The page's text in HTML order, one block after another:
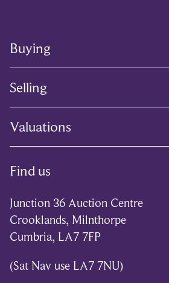
Buying
Selling
Valuations
Find us
Junction 36 Auction Centre
Crooklands, Milnthorpe
Cumbria, LA7 7FP
(Sat Nav use LA7 7NU)